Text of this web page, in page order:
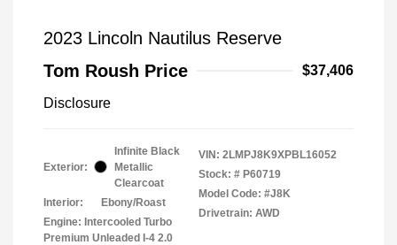
2023 Lincoln Nautilus Reserve
Tom Roush Price
$37,406
Disclosure
Exterior:
Infinite Black
Metallic
Clearcoat
Interior:
Ebony/Roast
Engine: Intercooled Turbo
Premium Unleaded I-4 2.0
VIN: 2LMPJ8K9XPBL16052
Stock: # P60719
Model Code: #J8K
Drivetrain: AWD